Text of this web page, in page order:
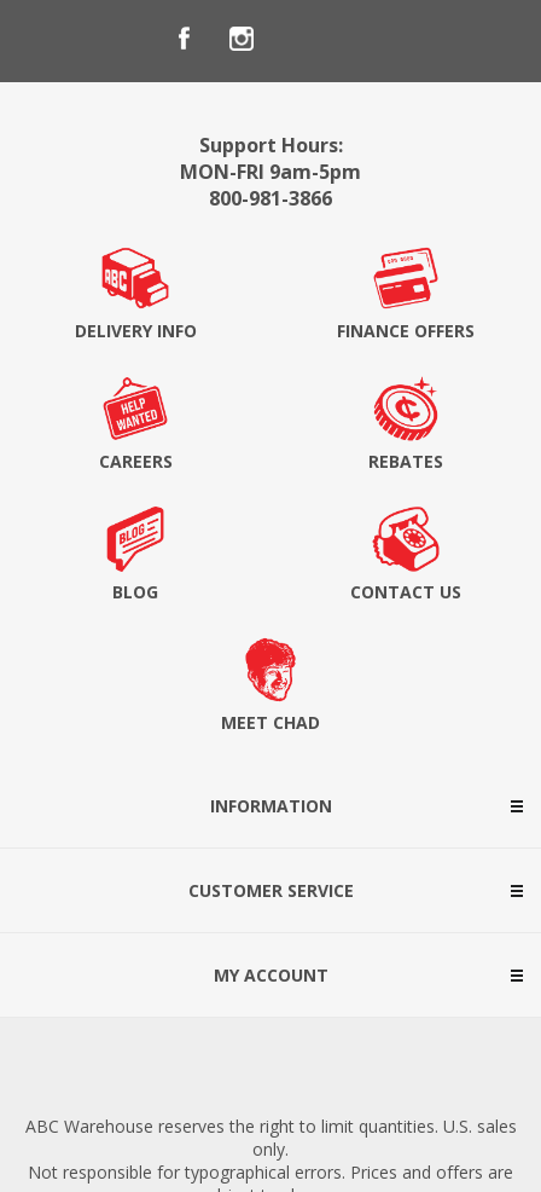
Support Hours:
MON-FRI 9am-5pm
800-981-3866
DELIVERY INFO FINANCE OFFERS
CAREERS REBATES
BLOG CONTACT US
MEET CHAD
INFORMATION
CUSTOMER SERVICE
MY ACCOUNT
ABC Warehouse reserves the right to limit quantities. U.S. sales
only.
Not responsible for typographical errors. Prices and offers are